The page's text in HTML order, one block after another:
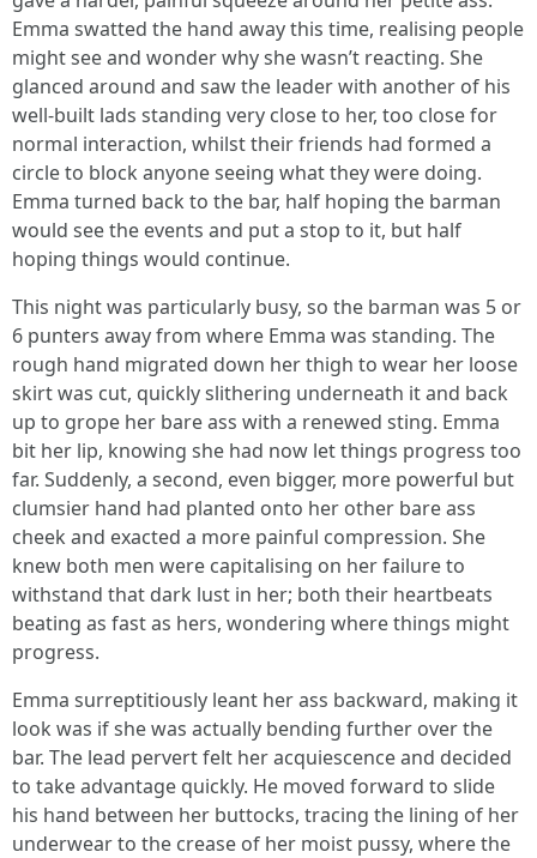
Emma swatted the hand away this time, realising people
might see and wonder why she wasn’t reacting. She
glanced around and saw the leader with another of his
well-built lads standing very close to her, too close for
normal interaction, whilst their friends had formed a
circle to block anyone seeing what they were doing.
Emma turned back to the bar, half hoping the barman
would see the events and put a stop to it, but half
hoping things would continue.
This night was particularly busy, so the barman was 5 or
6 punters away from where Emma was standing. The
rough hand migrated down her thigh to wear her loose
skirt was cut, quickly slithering underneath it and back
up to grope her bare ass with a renewed sting. Emma
bit her lip, knowing she had now let things progress too
far. Suddenly, a second, even bigger, more powerful but
clumsier hand had planted onto her other bare ass
cheek and exacted a more painful compression. She
knew both men were capitalising on her failure to
withstand that dark lust in her; both their heartbeats
beating as fast as hers, wondering where things might
progress.
Emma surreptitiously leant her ass backward, making it
look was if she was actually bending further over the
bar. The lead pervert felt her acquiescence and decided
to take advantage quickly. He moved forward to slide
his hand between her buttocks, tracing the lining of her
underwear to the crease of her moist pussy, where the